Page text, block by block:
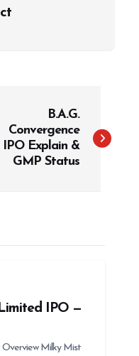
B.A.G.
Convergence
IPO Explain &
GMP Status
IPO —
Milky Mist